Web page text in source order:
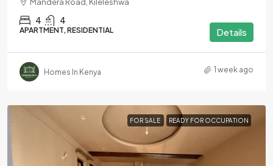
4 4
APARTMENT, RESIDENTIAL Details
Homes In Kenya 1 week ago
FOR SALE READY FOR OCCUPATION